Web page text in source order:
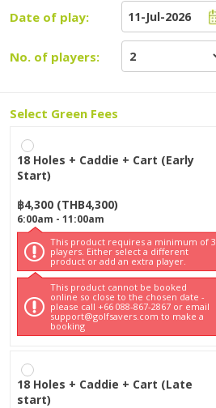
Date of play:
No. of players:
Select Green Fees
18 Holes + Caddie + Cart (Early
Start)
฿4,300 (THB4,300)
6:00am - 11:00am
This product requires a minimum of 3
players. Either select a different
product or add an extra player.
This product cannot be booked
online so close to the chosen date -
please call +66 088-867-2867 or email
support@golfsavers.com to make a
booking
18 Holes + Caddie + Cart (Late
start)